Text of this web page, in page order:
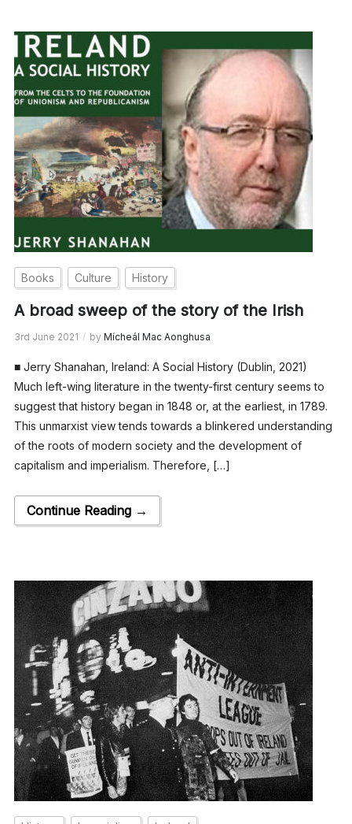
Books Culture History
A broad sweep of the story of the Irish
3rd June 2021 by Mícheál Mac Aonghusa
■ Jerry Shanahan, Ireland: A Social History (Dublin, 2021)
Much left-wing literature in the twenty-first century seems to
suggest that history began in 1848 or, at the earliest, in 1789.
This unmarxist view tends towards a blinkered understanding
of the roots of modern society and the development of
capitalism and imperialism. Therefore, […]
Continue Reading →